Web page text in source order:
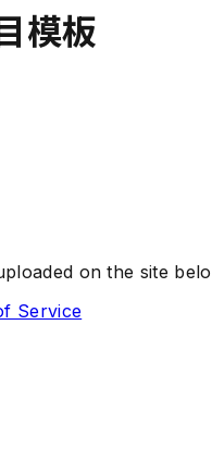
模板
on the site
Service